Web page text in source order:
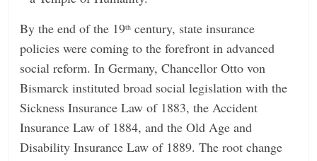
By the end of the 19th century, state insurance
policies were coming to the forefront in advanced
social reform. In Germany, Chancellor Otto von
Bismarck instituted broad social legislation with the
Sickness Insurance Law of 1883, the Accident
Insurance Law of 1884, and the Old Age and
Disability Insurance Law of 1889. The root change